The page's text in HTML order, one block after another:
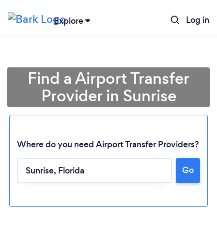
Explore Log in
Loading...
Find a Airport Transfer
Provider in Sunrise
Where do you need Airport Transfer Providers?
Go